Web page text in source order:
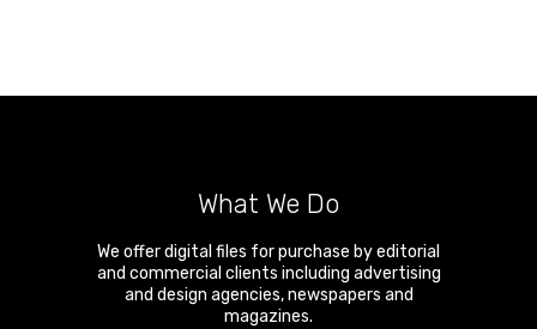
What We Do
We offer digital files for purchase by editorial
and commercial clients including advertising
and design agencies, newspapers and
magazines.